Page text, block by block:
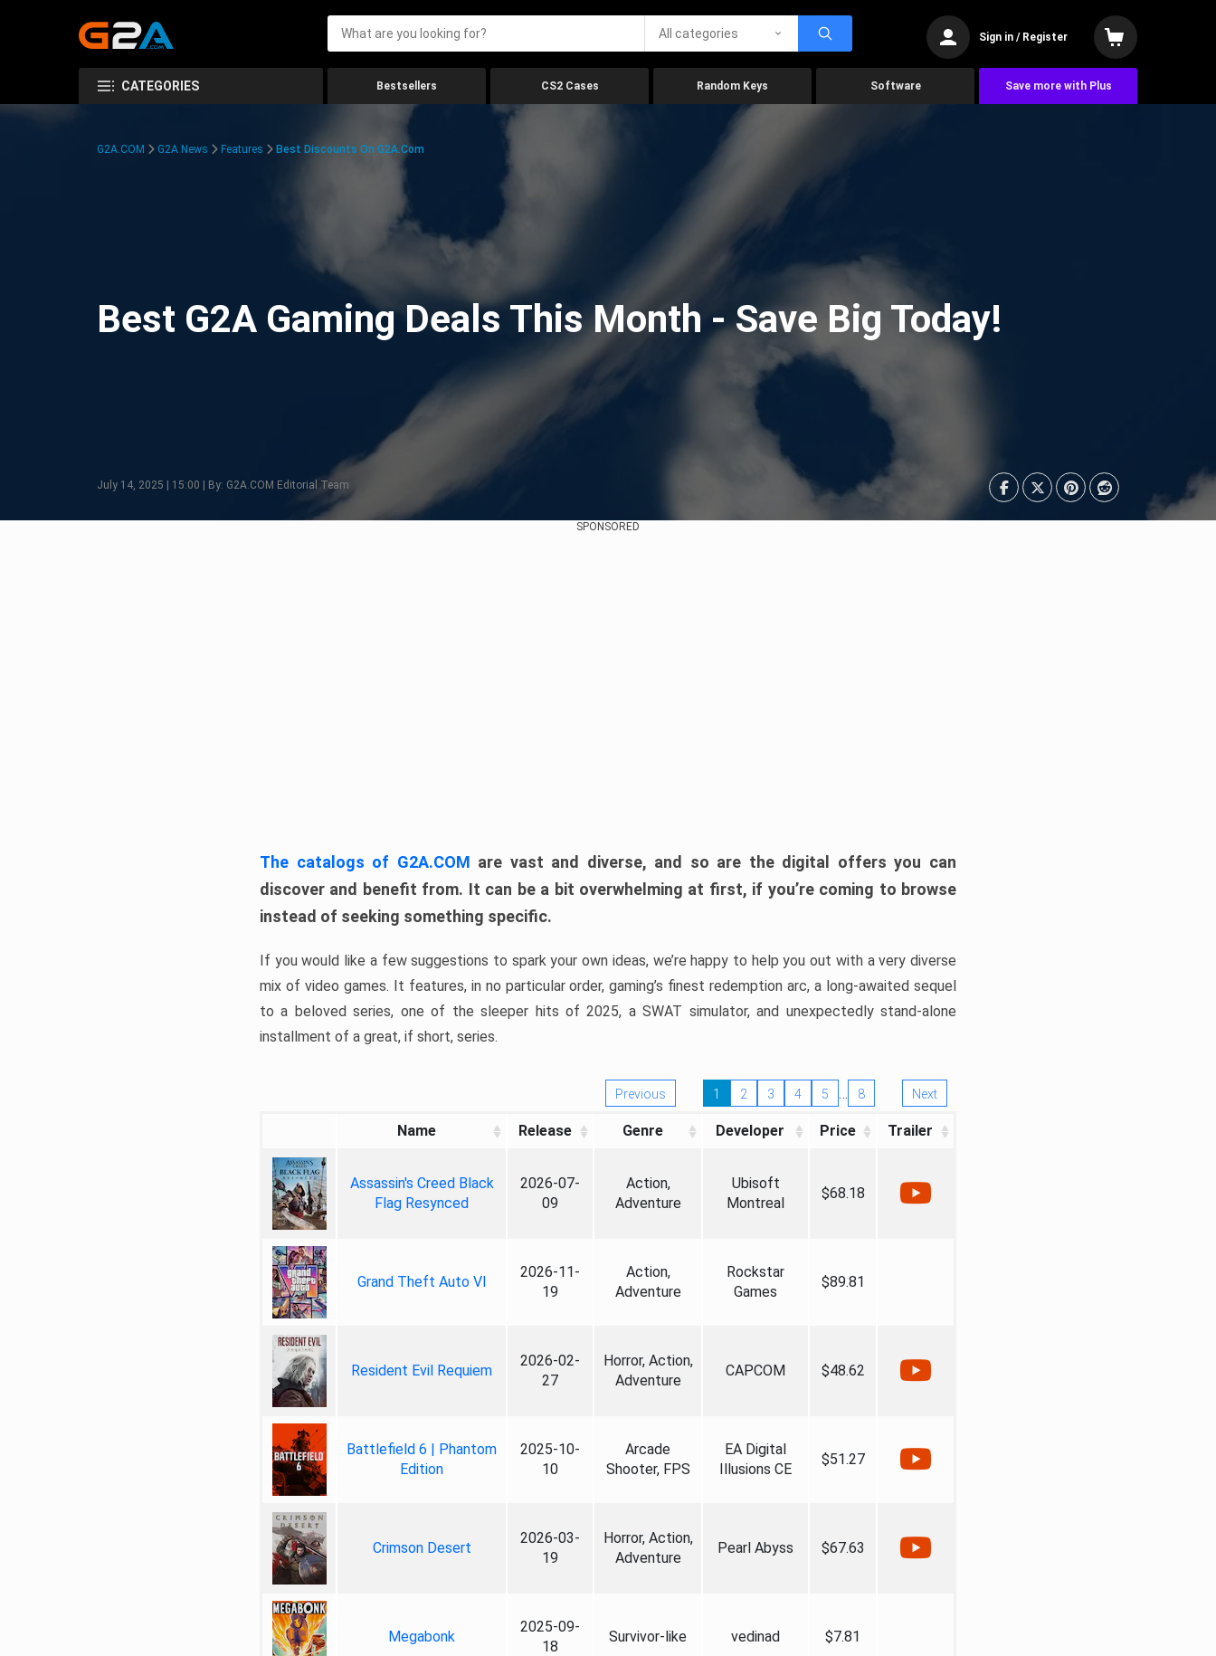
All categories Sign in / Register
CATEGORIES Bestsellers CS2 Cases Random Keys Software Save more with Plus
G2A.COM G2A News Features Best Discounts On G2A.com
Best G2A Gaming Deals This Month - Save Big Today!
July 14, 2025 | 15:00 | By: G2A.COM Editorial Team
SPONSORED
The catalogs of G2A.COM are vast and diverse, and so are the digital offers you can
discover and benefit from. It can be a bit overwhelming at first, if you’re coming to browse
instead of seeking something specific.
If you would like a few suggestions to spark your own ideas, we’re happy to help you out with a very diverse
mix of video games. It features, in no particular order, gaming’s finest redemption arc, a long-awaited sequel
to a beloved series, one of the sleeper hits of 2025, a SWAT simulator, and unexpectedly stand-alone
installment of a great, if short, series.
Previous 1 2 3 4 5 … 8 Next
Name Release Genre Developer Price Trailer
Assassin's Creed Black
Flag Resynced
2026-07-
09
Action,
Adventure
Ubisoft
Montreal
$68.18
Grand Theft Auto VI
2026-11-
19
Action,
Adventure
Rockstar
Games
$89.81
Resident Evil Requiem
2026-02-
27
Horror, Action,
Adventure
CAPCOM $48.62
Battlefield 6 | Phantom
Edition
2025-10-
10
Arcade
Shooter, FPS
EA Digital
Illusions CE
$51.27
Crimson Desert
2026-03-
19
Horror, Action,
Adventure
Pearl Abyss $67.63
Megabonk
2025-09-
18
Survivor-like vedinad $7.81